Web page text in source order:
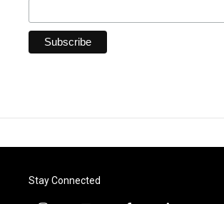
Stay Connected